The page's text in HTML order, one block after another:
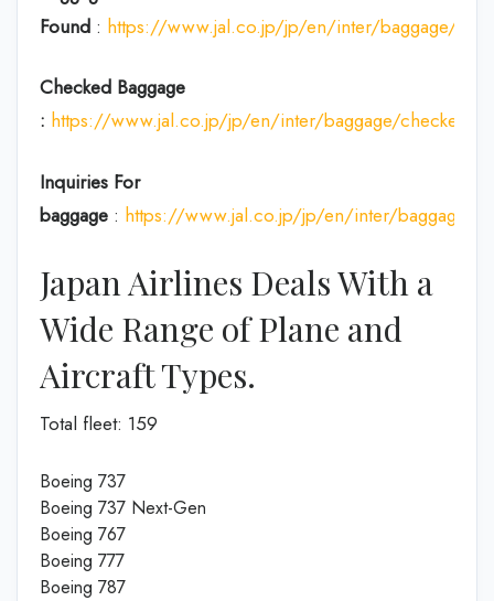
Found : https://www.jal.co.jp/jp/en/inter/baggage/
Checked Baggage
: https://www.jal.co.jp/jp/en/inter/baggage/checked/
Inquiries For
baggage : https://www.jal.co.jp/jp/en/inter/baggage/
Japan Airlines Deals With a
Wide Range of Plane and
Aircraft Types.
Total fleet: 159
Boeing 737
Boeing 737 Next-Gen
Boeing 767
Boeing 777
Boeing 787